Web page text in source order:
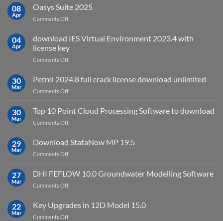
for?
AutoCAD
08
Apr
Oasys Suite 2025
Comments Offon
Suite
04
Apr
download IES Virtual Environment 2023.4 with
license key
Comments Offon
IES
with
30
Mar
Petrel 2024.8 full crack license download unlimited
Comments Offon
2024.8
download
30
Mar
Top 10 Point Cloud Processing Software to download
Comments Offon
10
Software
29
Mar
Download StataNow MP 19.5
Comments Offon
StataNow
27
Mar
DHI FEFLOW 10.0 Groundwater Modelling Software
Comments Offon
FEFLOW
22
Mar
Key Upgrades in 12D Model 15.0
Comments Offon